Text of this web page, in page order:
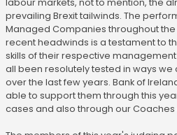
labour markets, not to mention, the
prevailing Brexit tailwinds. The
Managed Companies throughout
recent headwinds is a testament to
skills of their respective
all been resolutely tested in ways
over the last few years. Bank of
able to support them through this
cases and also through our